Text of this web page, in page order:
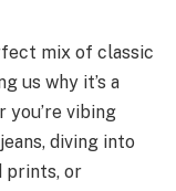
mix of classic
us why it’s a
you’re vibing
diving into
prints, or